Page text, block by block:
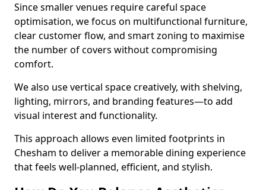
Since smaller venues require careful space
optimisation, we focus on multifunctional furniture,
clear customer flow, and smart zoning to maximise
the number of covers without compromising
comfort.
We also use vertical space creatively, with shelving,
lighting, mirrors, and branding features—to add
visual interest and functionality.
This approach allows even limited footprints in
Chesham to deliver a memorable dining experience
that feels well-planned, efficient, and stylish.